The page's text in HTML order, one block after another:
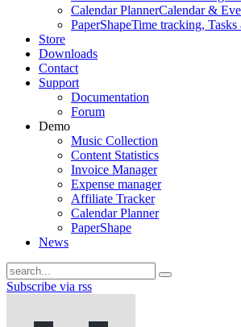
Calendar PlannerCalendar &
PaperShapeTime tracking, Tasks
Store
Downloads
Contact
Support
Documentation
Forum
Demo
Music Collection
Content Statistics
Invoice Manager
Expense manager
Affiliate Tracker
Calendar Planner
PaperShape
News
Subscribe via rss